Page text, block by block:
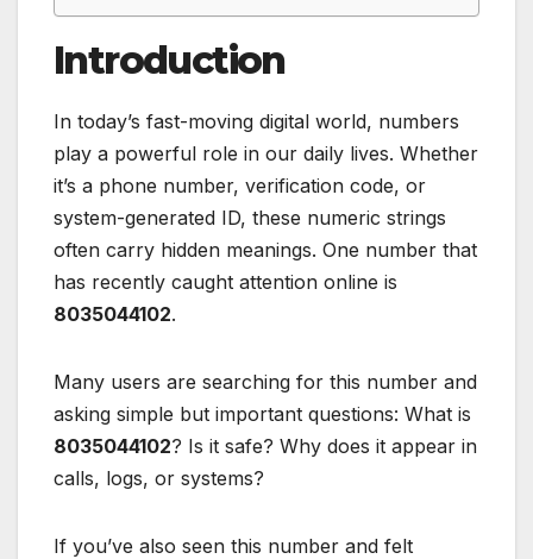
Introduction
In today’s fast-moving digital world, numbers
play a powerful role in our daily lives. Whether
it’s a phone number, verification code, or
system-generated ID, these numeric strings
often carry hidden meanings. One number that
has recently caught attention online is
8035044102.
Many users are searching for this number and
asking simple but important questions: What is
8035044102? Is it safe? Why does it appear in
calls, logs, or systems?
If you’ve also seen this number and felt